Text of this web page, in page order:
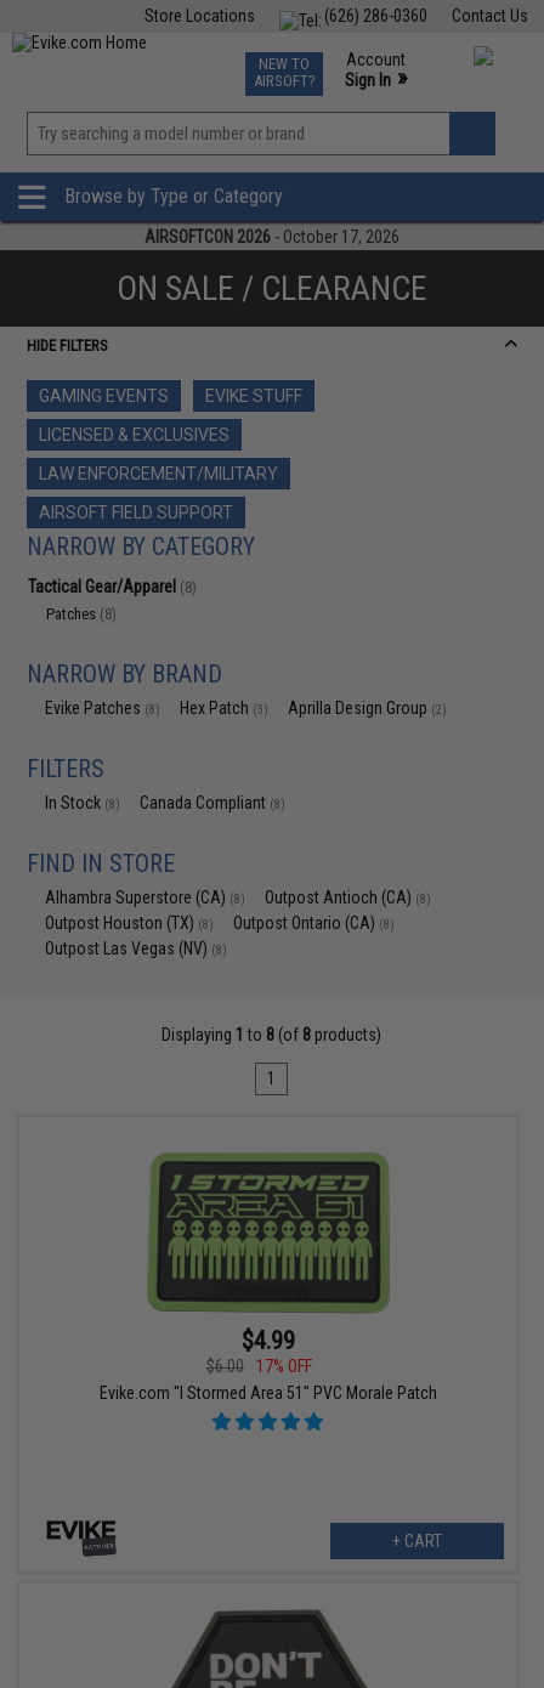
Contact Us
(626) 286-0360
Store Locations
TCG Events
Phone Support M-F 7am-5pm PST
NEW TO
AIRSOFT?
Account
Sign In »
»
Browse by Type or Category
AIRSOFTCON 2026 - October 17, 2026
ON SALE / CLEARANCE
HIDE FILTERS
GAMING EVENTS
EVIKE STUFF
LICENSED & EXCLUSIVES
LAW ENFORCEMENT/MILITARY
AIRSOFT FIELD SUPPORT
NARROW BY CATEGORY
Tactical Gear/Apparel (8)
Patches (8)
NARROW BY BRAND
Evike Patches (8) Hex Patch (3) Aprilla Design Group (2)
FILTERS
In Stock (8) Canada Compliant (8)
FIND IN STORE
Alhambra Superstore (CA) (8) Outpost Antioch (CA) (8)
Outpost Houston (TX) (8) Outpost Ontario (CA) (8)
Outpost Las Vegas (NV) (8)
Displaying 1 to 8 (of 8 products)
1
$4.99
$6.00
17% OFF
Evike.com "I Stormed Area 51" PVC Morale Patch
+ CART